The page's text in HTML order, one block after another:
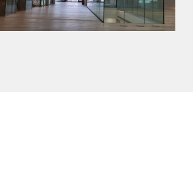
PUBLIC BUILDINGS
MEP DESIGN
SUSTAINABLE ENGINEERING